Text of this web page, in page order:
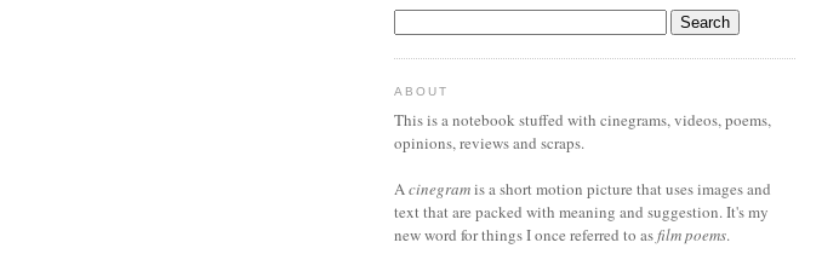
ABOUT
This is a notebook stuffed with cinegrams, videos, poems,
opinions, reviews and scraps.
Acinegramis a short motion picture that uses images and
text that are packed with meaning and suggestion. It's my
new word for things I once referred to asfilm poems.